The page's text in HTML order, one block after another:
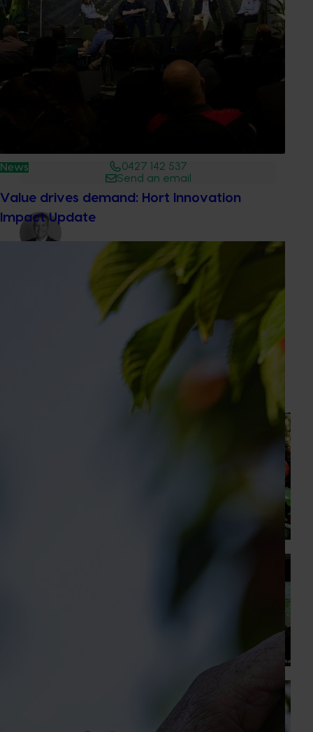
News
Value drives demand: Hort Innovation
Impact Update
0427 142 537
Send an email
Dr Anthony Kachenko
GM Production & Sustainability R&D
0429 221 443
Send an email
Recommended for you
Healthy Horticulture program to put fresh produce
opportunities to strengthen horticultural demand.
Australian cherry growers set to gain global edge